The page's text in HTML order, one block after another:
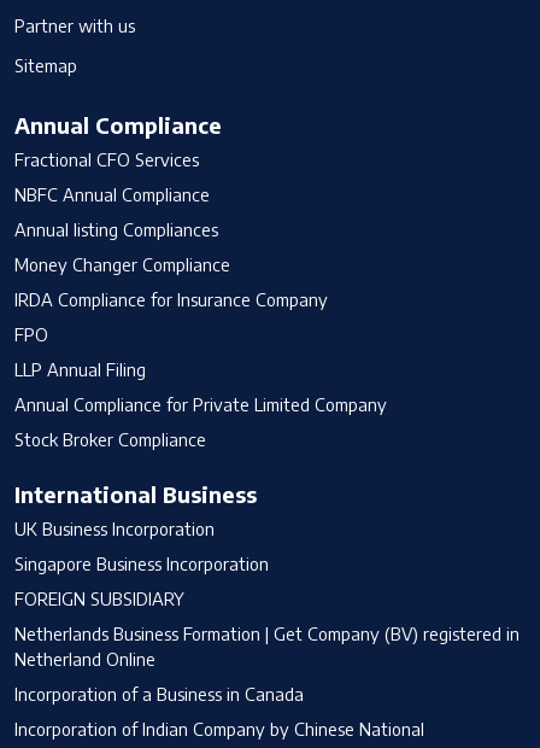
Partner with us
Sitemap
Annual Compliance
Fractional CFO Services
NBFC Annual Compliance
Annual listing Compliances
Money Changer Compliance
IRDA Compliance for Insurance Company
FPO
LLP Annual Filing
Annual Compliance for Private Limited Company
Stock Broker Compliance
International Business
UK Business Incorporation
Singapore Business Incorporation
FOREIGN SUBSIDIARY
Netherlands Business Formation | Get Company (BV) registered in
Netherland Online
Incorporation of a Business in Canada
Incorporation of Indian Company by Chinese National